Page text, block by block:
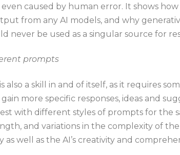
caused by human error. It shows how
from any AI models, and why
never be used as a singular source for
prompts
also a skill in and of itself, as it requires
more specific responses, ideas and
with different styles of prompts for the
and variations in the complexity of
as well as the AI’s creativity and